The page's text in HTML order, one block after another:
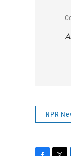
NPR